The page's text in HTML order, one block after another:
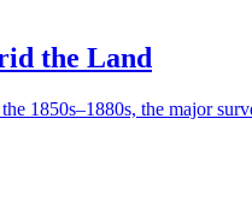
the Land
1850s–1880s, the major